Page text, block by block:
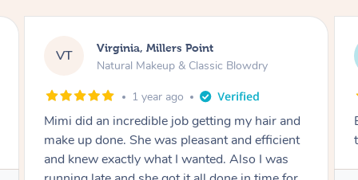
LS Lisa, Glenfield
Natural Makeup & Classic Blowdry
2 years ago
Exactly what I wanted and really happy with
the result. Thank you Mimi.